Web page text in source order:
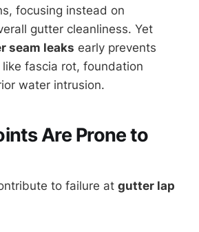
focusing instead on
gutter cleanliness. Yet
seam leaks early prevents
fascia rot, foundation
water intrusion.
Are Prone to
to failure at gutter lap